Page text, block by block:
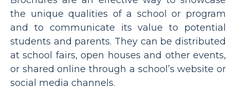
the unique qualities of a school or program
and to communicate its value to potential
students and parents. They can be distributed
at school fairs, open houses and other events,
or shared online through a school’s website or
social media channels.